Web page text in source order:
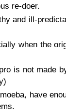
re-doer.
and ill-
when the
is not made
have